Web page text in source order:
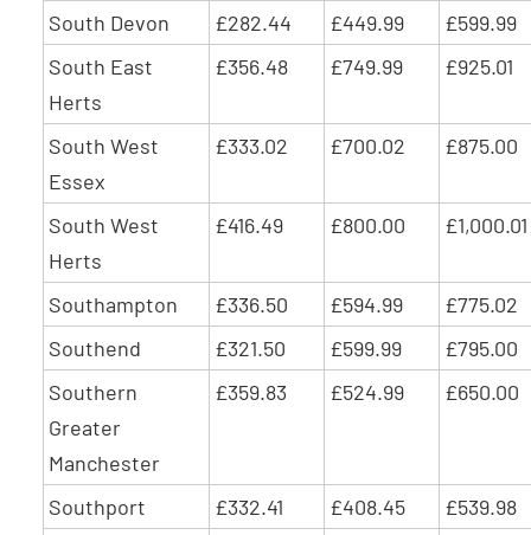
South Devon
£282.44 £449.99
£599.99
South East
Herts
£356.48 £749.99 £925.01
South West
Essex
£333.02 £700.02 £875.00
South West
Herts
£416.49 £800.00 £1,000.01
Southampton £336.50 £594.99
£775.02
Southend
£321.50 £599.99
£795.00
Southern
Greater
Manchester
£359.83 £524.99 £650.00
Southport £332.41 £408.45
£539.98